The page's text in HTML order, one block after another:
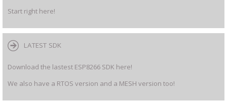
Start right here!
LATEST SDK
Download the lastest ESP8266 SDK here!
We also have a RTOS version and a MESH version too!